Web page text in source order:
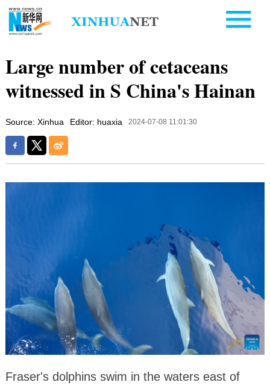
Large number of cetaceans
witnessed in S China's Hainan
Source: Xinhua Editor: huaxia 2024-07-08 11:01:30
Fraser's dolphins swim in the waters east of